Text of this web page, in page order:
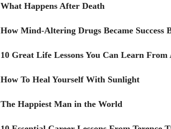
What Happens After Death
How Mind-Altering Drugs Became Success
10 Great Life Lessons You Can Learn
How To Heal Yourself With Sunlight
The Happiest Man in the World